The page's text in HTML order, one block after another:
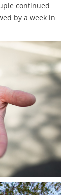
continued
by a week in